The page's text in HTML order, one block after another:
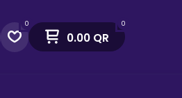
0 0
0.00QR